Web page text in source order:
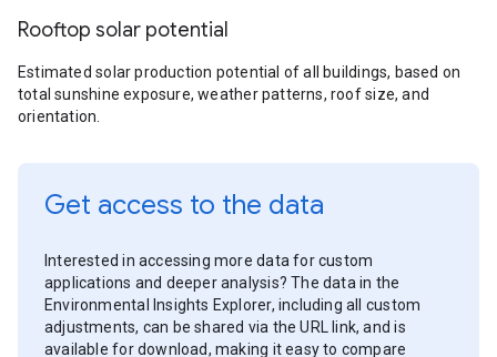
Rooftop solar potential
Estimated solar production potential of all buildings, based on
total sunshine exposure, weather patterns, roof size, and
orientation.
Get access to the data
Interested in accessing more data for custom
applications and deeper analysis? The data in the
Environmental Insights Explorer, including all custom
adjustments, can be shared via the URL link, and is
available for download, making it easy to compare